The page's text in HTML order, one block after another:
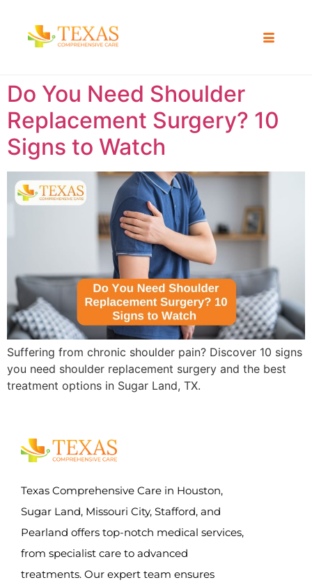
Do You Need Shoulder
Replacement Surgery? 10
Signs to Watch
Suffering from chronic shoulder pain? Discover 10 signs
you need shoulder replacement surgery and the best
treatment options in Sugar Land, TX.
Texas Comprehensive Care in Houston,
Sugar Land, Missouri City, Stafford, and
Pearland offers top-notch medical services,
from specialist care to advanced
treatments. Our expert team ensures